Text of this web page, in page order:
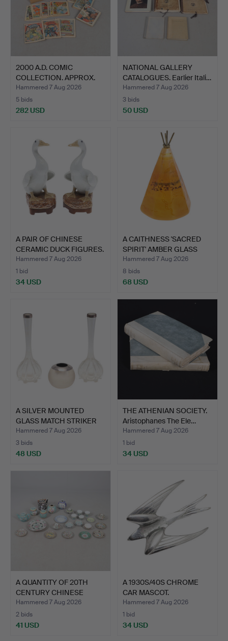
2000 A.D. COMIC
COLLECTION. APPROX.
340 IS…
Hammered 7 Aug 2026
5 bids
282 USD
NATIONAL GALLERY
CATALOGUES. Earlier Itali…
Hammered 7 Aug 2026
3 bids
50 USD
A PAIR OF CHINESE
CERAMIC DUCK FIGURES.
Hammered 7 Aug 2026
1 bid
34 USD
A CAITHNESS 'SACRED
SPIRIT' AMBER GLASS
PA…
Hammered 7 Aug 2026
8 bids
68 USD
A SILVER MOUNTED
GLASS MATCH STRIKER
AND A…
Hammered 7 Aug 2026
3 bids
48 USD
THE ATHENIAN SOCIETY.
Aristophanes The Ele…
Hammered 7 Aug 2026
1 bid
34 USD
A QUANTITY OF 20TH
CENTURY CHINESE
POTTERY…
Hammered 7 Aug 2026
2 bids
41 USD
A 1930S/40S CHROME
CAR MASCOT.
Hammered 7 Aug 2026
1 bid
34 USD